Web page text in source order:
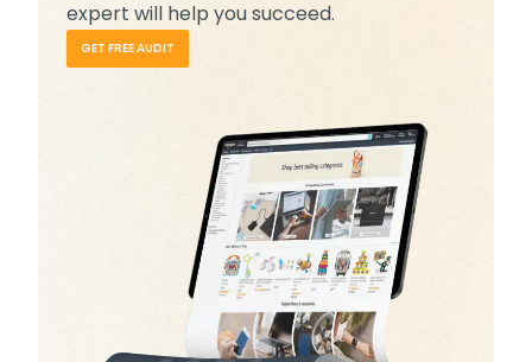
expert will help you succeed.
GET FREE AUDIT